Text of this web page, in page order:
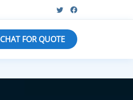
CHAT FOR QUOTE